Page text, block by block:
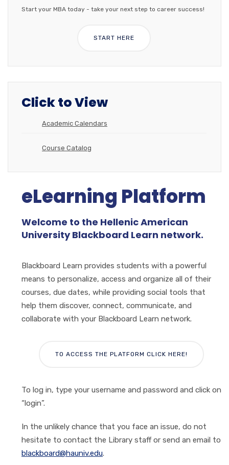
Start your MBA today - take your next step to career success!
START HERE
Click to View
Academic Calendars
Course Catalog
eLearning Platform
Welcome to the Hellenic American
University Blackboard Learn network.
Blackboard Learn provides students with a powerful
means to personalize, access and organize all of their
courses, due dates, while providing social tools that
help them discover, connect, communicate, and
collaborate with your Blackboard Learn network.
TO ACCESS THE PLATFORM CLICK HERE!
To log in, type your username and password and click on
“login”.
In the unlikely chance that you face an issue, do not
hesitate to contact the Library staff or send an email to
blackboard@hauniv.edu.